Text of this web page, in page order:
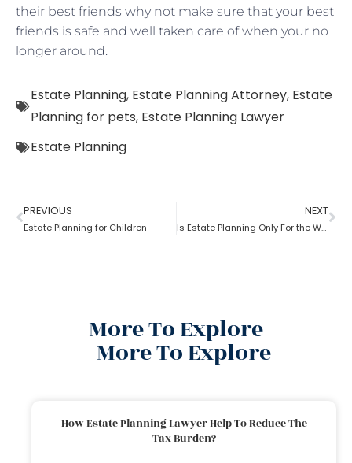
their best friends why not make sure that your best
friends is safe and well taken care of when your no
longer around.
Estate Planning, Estate Planning Attorney, Estate
Planning for pets, Estate Planning Lawyer
Estate Planning
PREVIOUS
Estate Planning for Children
NEXT
Is Estate Planning Only For the Wealthy?
More To Explore
More To Explore
How Estate Planning Lawyer Help To Reduce The
Tax Burden?